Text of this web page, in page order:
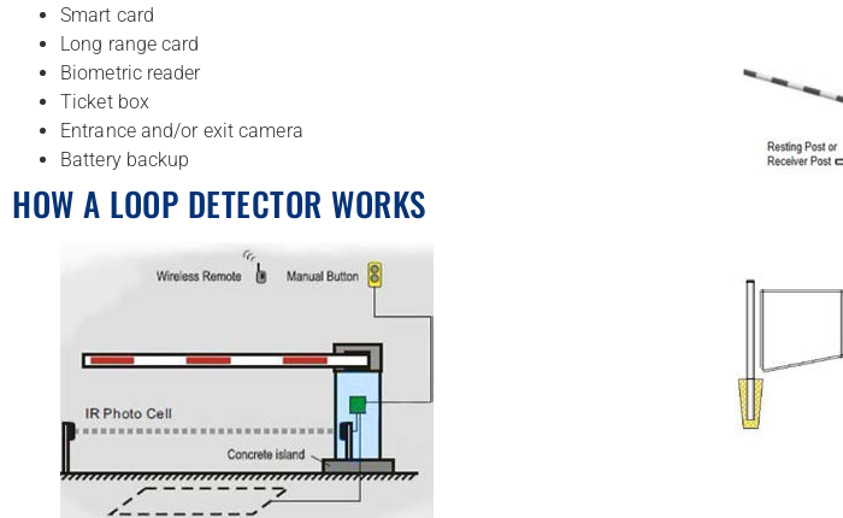
Smart card
Long range card
Biometric reader
Ticket box
Entrance and/or exit camera
Battery backup
HOW A LOOP DETECTOR WORKS